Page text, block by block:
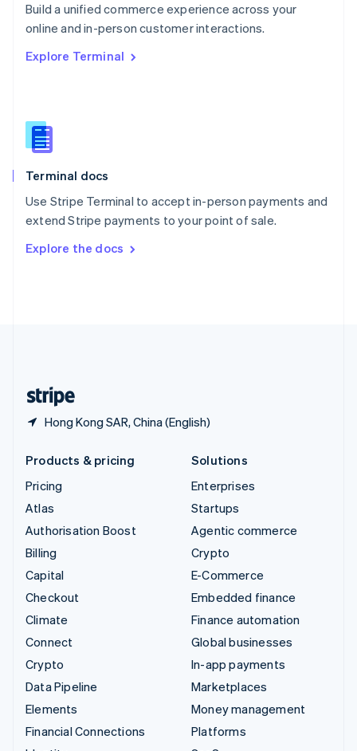
Build a unified commerce experience across your
online and in-person customer interactions.
Explore Terminal
Terminal docs
Use Stripe Terminal to accept in-person payments and
extend Stripe payments to your point of sale.
Explore the docs
Hong Kong SAR, China (English)
Portugal
Português English
English
English
Slovenia
Spain
Sweden
SvenskaEnglish
DeutschFrançais Italiano
Products & pricing
Pricing
Atlas
Authorisation Boost
Billing
Capital
Checkout
Climate
Connect
Crypto
Data Pipeline
Elements
Financial Connections
Solutions
Enterprises
Startups
Agentic commerce
Crypto
E-Commerce
Embedded finance
Finance automation
Global businesses
In-app payments
Marketplaces
Money management
Platforms